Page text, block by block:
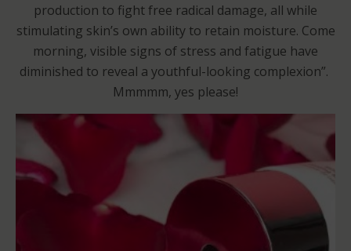
production to fight free radical damage, all while
stimulating skin’s own ability to retain moisture. Come
morning, visible signs of stress and fatigue have
diminished to reveal a youthful-looking complexion”.
Mmmmm, yes please!